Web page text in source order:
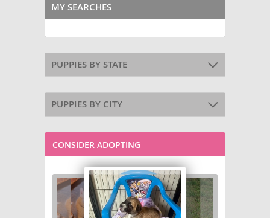
MY SEARCHES
PUPPIES BY STATE
PUPPIES BY CITY
CONSIDER ADOPTING